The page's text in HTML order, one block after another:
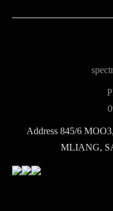
Address845/6
MLIANG,